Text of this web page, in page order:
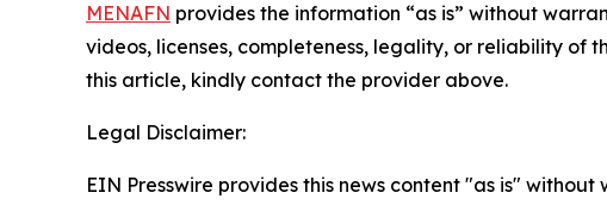
MENAFN provides the information “as is” without
videos, licenses, completeness, legality, or reliability of
this article, kindly contact the provider above.
Legal Disclaimer:
EIN Presswire provides this news content "as is"